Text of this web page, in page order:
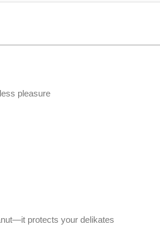
pleasure
protects your delikates